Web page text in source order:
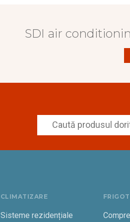
SDI air
CLIMATIZARE
Sisteme rezidențiale